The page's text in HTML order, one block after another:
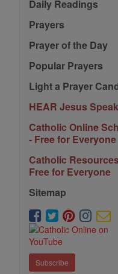
Daily Readings
Prayers
Prayer of the Day
Popular Prayers
Light a Prayer
HEAR Jesus Speak
Catholic Online
- Free for Everyone
Catholic
Free for Everyone
Sitemap
Subscribe